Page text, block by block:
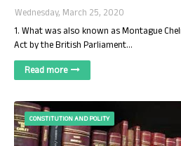
Wednesday, March 25, 2020
1. What was also known as Montague
Act by the British Parliament…
Read more
CONSTITUTION AND POLITY